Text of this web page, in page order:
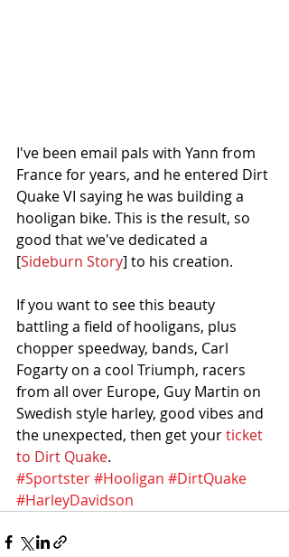
I've been email pals with Yann from
France for years, and he entered Dirt
Quake VI saying he was building a
hooligan bike. This is the result, so
good that we've dedicated a
[Sideburn Story] to his creation.
If you want to see this beauty
battling a field of hooligans, plus
chopper speedway, bands, Carl
Fogarty on a cool Triumph, racers
from all over Europe, Guy Martin on
Swedish style harley, good vibes and
the unexpected, then get your ticket
to Dirt Quake.
#Sportster#Hooligan #DirtQuake
#HarleyDavidson